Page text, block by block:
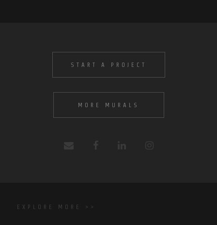
START A PROJECT
MORE MURALS
EXPLORE MORE >>